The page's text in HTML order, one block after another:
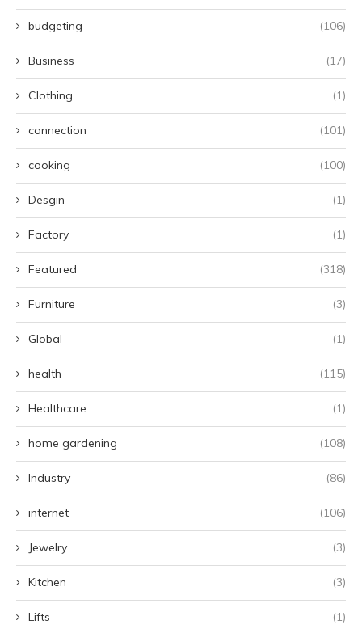
budgeting (106)
Business (17)
Clothing (1)
connection (101)
cooking (100)
Desgin (1)
Factory (1)
Featured (318)
Furniture (3)
Global (1)
health (115)
Healthcare (1)
home gardening (108)
Industry (86)
internet (106)
Jewelry (3)
Kitchen (3)
Lifts (1)